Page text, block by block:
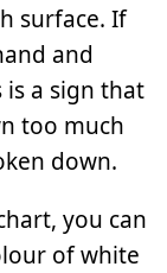
surface. If
and
is a sign that
too much
down.
you can
of white